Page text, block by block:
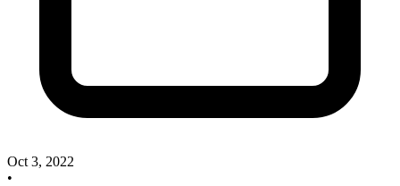
Oct 3, 2022
•